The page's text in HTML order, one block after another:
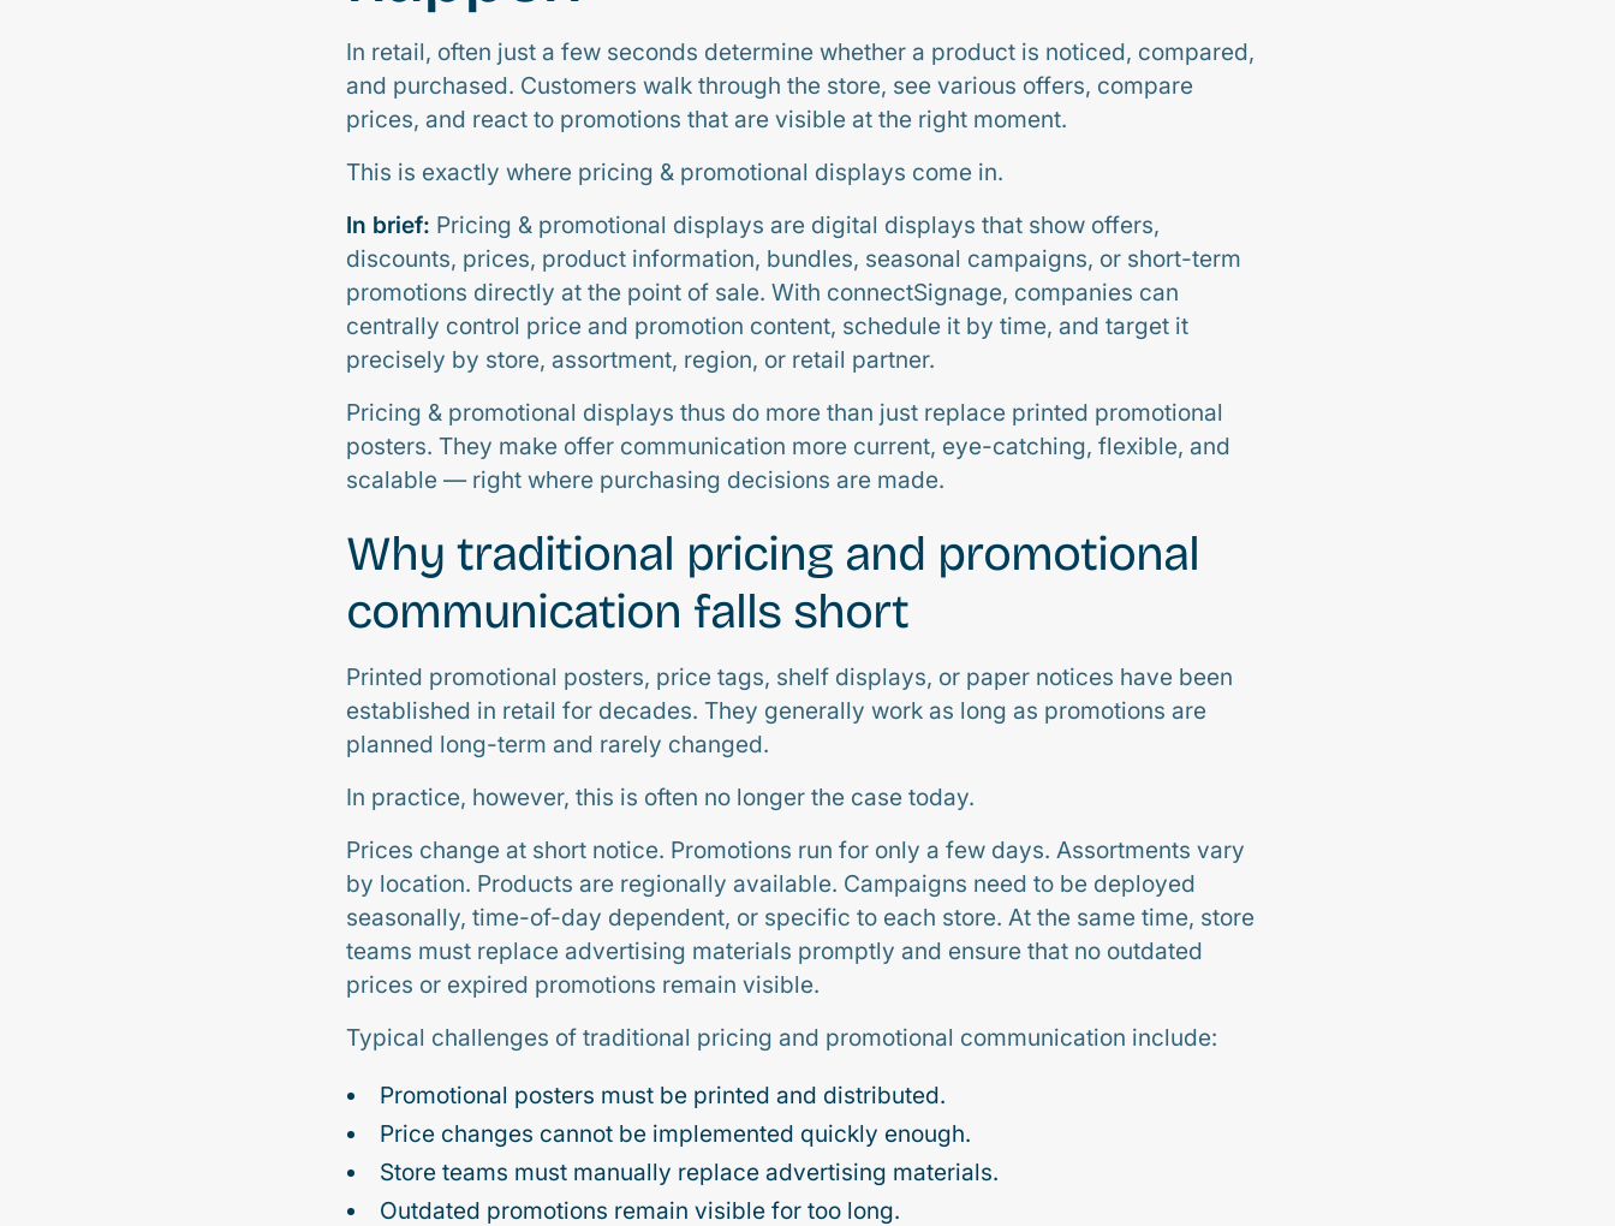
In retail, often just a few seconds determine whether a product is noticed, compared,
and purchased. Customers walk through the store, see various offers, compare
prices, and react to promotions that are visible at the right moment.
This is exactly where pricing & promotional displays come in.
In brief: Pricing & promotional displays are digital displays that show offers,
discounts, prices, product information, bundles, seasonal campaigns, or short-term
promotions directly at the point of sale. With connectSignage, companies can
centrally control price and promotion content, schedule it by time, and target it
precisely by store, assortment, region, or retail partner.
Pricing & promotional displays thus do more than just replace printed promotional
posters. They make offer communication more current, eye-catching, flexible, and
scalable — right where purchasing decisions are made.
Why traditional pricing and promotional
communication falls short
Printed promotional posters, price tags, shelf displays, or paper notices have been
established in retail for decades. They generally work as long as promotions are
planned long-term and rarely changed.
In practice, however, this is often no longer the case today.
Prices change at short notice. Promotions run for only a few days. Assortments vary
by location. Products are regionally available. Campaigns need to be deployed
seasonally, time-of-day dependent, or specific to each store. At the same time, store
teams must replace advertising materials promptly and ensure that no outdated
prices or expired promotions remain visible.
Typical challenges of traditional pricing and promotional communication include:
Promotional posters must be printed and distributed.
Price changes cannot be implemented quickly enough.
Store teams must manually replace advertising materials.
Outdated promotions remain visible for too long.